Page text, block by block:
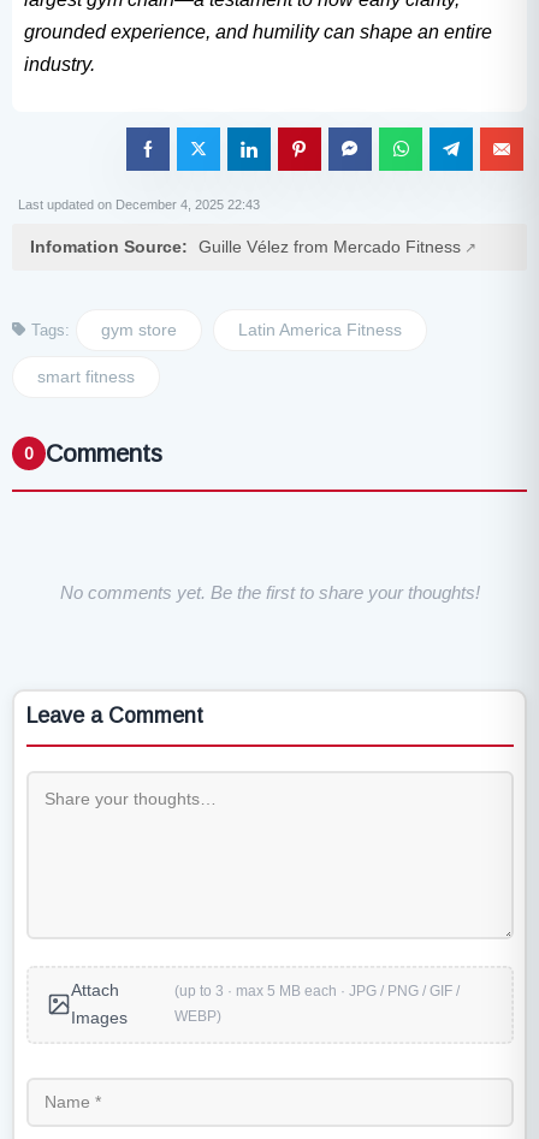
grounded experience, and humility can shape an entire
industry.
Last updated on December 4, 2025 22:43
Infomation Source: Guille Vélez from Mercado Fitness
Tags: gym store Latin America Fitness
smart fitness
0 Comments
No comments yet. Be the first to share your thoughts!
Leave a Comment
Attach
Images
(up to 3 · max 5 MB each · JPG / PNG / GIF /
WEBP)